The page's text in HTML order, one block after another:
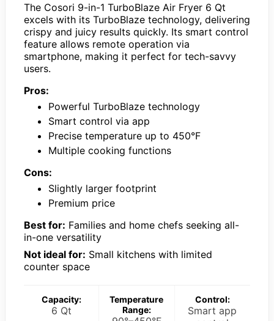
The Cosori 9-in-1 TurboBlaze Air Fryer 6 Qt
excels with its TurboBlaze technology, delivering
crispy and juicy results quickly. Its smart control
feature allows remote operation via
smartphone, making it perfect for tech-savvy
users.
Pros:
Powerful TurboBlaze technology
Smart control via app
Precise temperature up to 450°F
Multiple cooking functions
Cons:
Slightly larger footprint
Premium price
Best for: Families and home chefs seeking all-
in-one versatility
Not ideal for: Small kitchens with limited
counter space
Capacity:
6 Qt
Temperature
Range:
Control:
Smart app